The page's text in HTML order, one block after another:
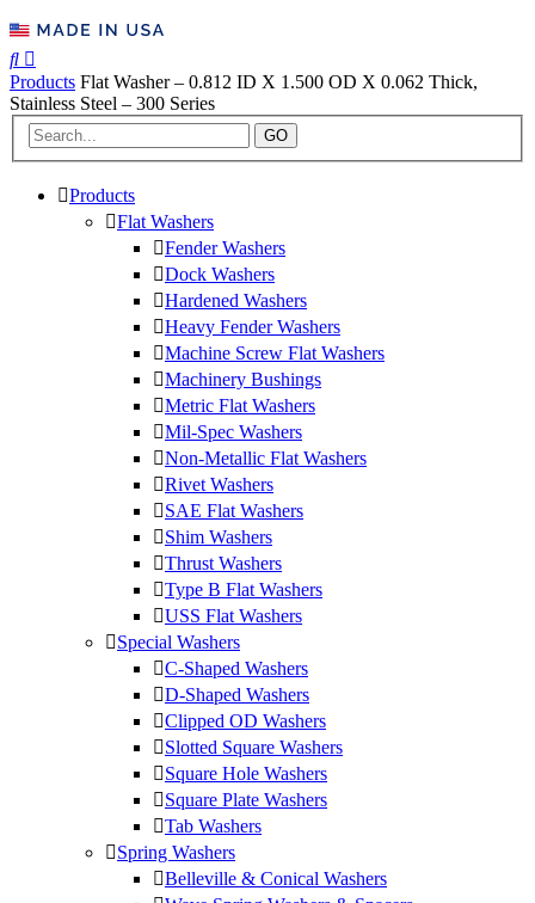
Products Flat Washer – 0.812 ID X 1.500 OD X 0.062 Thick,
Stainless Steel – 300 Series
GO
Products
Flat Washers
Fender Washers
Dock Washers
Hardened Washers
Heavy Fender Washers
Machine Screw Flat Washers
Machinery Bushings
Metric Flat Washers
Mil-Spec Washers
Non-Metallic Flat Washers
Rivet Washers
SAE Flat Washers
Shim Washers
Thrust Washers
Type B Flat Washers
USS Flat Washers
Special Washers
C-Shaped Washers
D-Shaped Washers
Clipped OD Washers
Slotted Square Washers
Square Hole Washers
Square Plate Washers
Tab Washers
Spring Washers
Belleville & Conical Washers